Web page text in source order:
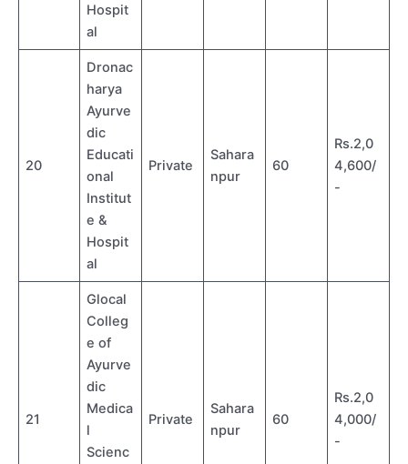
Hospit
al
20
Dronac
harya
Ayurve
dic
Educati
onal
Institut
e &
Hospit
al
Private
Sahara
npur
60
Rs.2,0
4,600/
-
21
Glocal
Colleg
e of
Ayurve
dic
Medica
l
Scienc
Private
Sahara
npur
60
Rs.2,0
4,000/
-